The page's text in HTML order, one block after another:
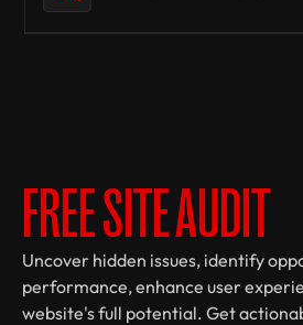
FREE SITE AUDIT
Uncover hidden issues, identify
performance, enhance user
website's full potential. Get